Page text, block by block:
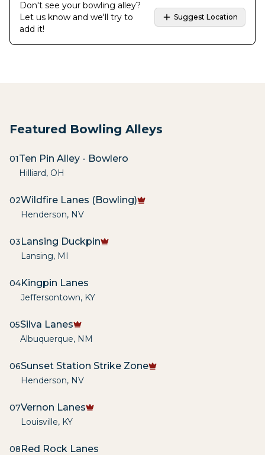
Don't see your bowling alley?
Let us know and we'll try to
add it!
Suggest Location
Featured Bowling Alleys
01Ten Pin Alley - Bowlero
Hilliard, OH
02Wildfire Lanes (Bowling)
Henderson, NV
03Lansing Duckpin
Lansing, MI
04Kingpin Lanes
Jeffersontown, KY
05Silva Lanes
Albuquerque, NM
06Sunset Station Strike Zone
Henderson, NV
07Vernon Lanes
Louisville, KY
08Red Rock Lanes